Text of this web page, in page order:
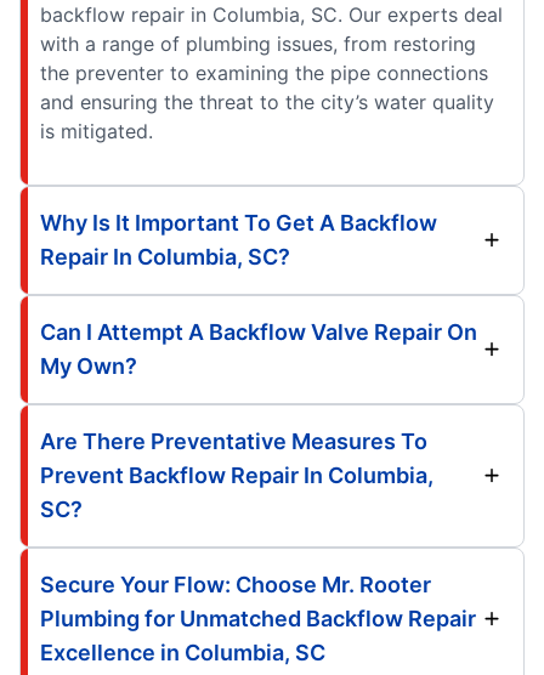
backflow repair in Columbia, SC. Our experts deal
with a range of plumbing issues, from restoring
the preventer to examining the pipe connections
and ensuring the threat to the city’s water quality
is mitigated.
Why Is It Important To Get A Backflow
Repair In Columbia, SC?
Can I Attempt A Backflow Valve Repair On
My Own?
Are There Preventative Measures To
Prevent Backflow Repair In Columbia,
SC?
Secure Your Flow: Choose Mr. Rooter
Plumbing for Unmatched Backflow Repair
Excellence in Columbia, SC